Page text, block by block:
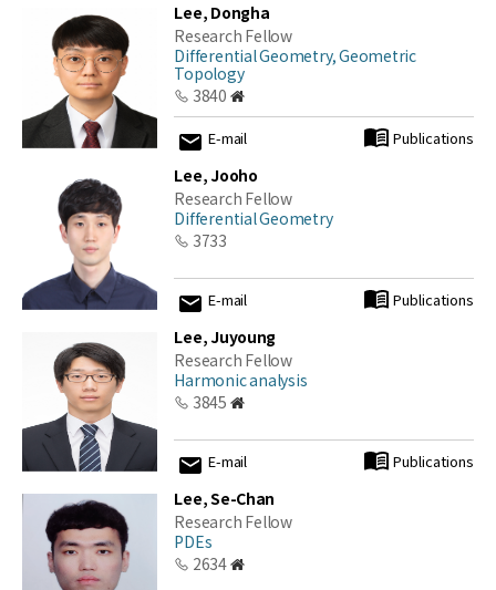
Lee, Dongha
Research Fellow
Differential Geometry, Geometric
Topology
3840
E-mail Publications
Lee, Jooho
Research Fellow
Differential Geometry
3733
E-mail Publications
Lee, Juyoung
Research Fellow
Harmonic analysis
3845
E-mail Publications
Lee, Se-Chan
Research Fellow
PDEs
2634